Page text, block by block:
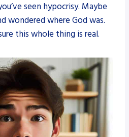
seen hypocrisy. Maybe
wondered where God was.
this whole thing is real.